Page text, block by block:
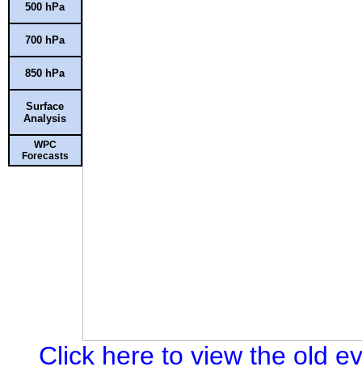
500 hPa
700 hPa
850 hPa
Surface
Analysis
WPC
Forecasts
Click here to view the old